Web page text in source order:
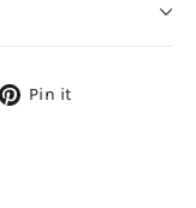
Pin it